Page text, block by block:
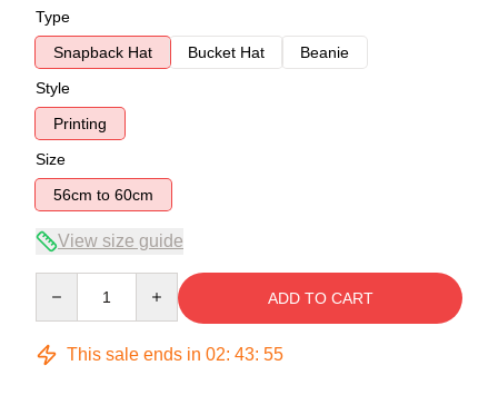
Type
Snapback Hat
Bucket Hat
Beanie
Style
Printing
Size
56cm to 60cm
View size guide
ADD TO CART
This sale ends in 02: 43: 54